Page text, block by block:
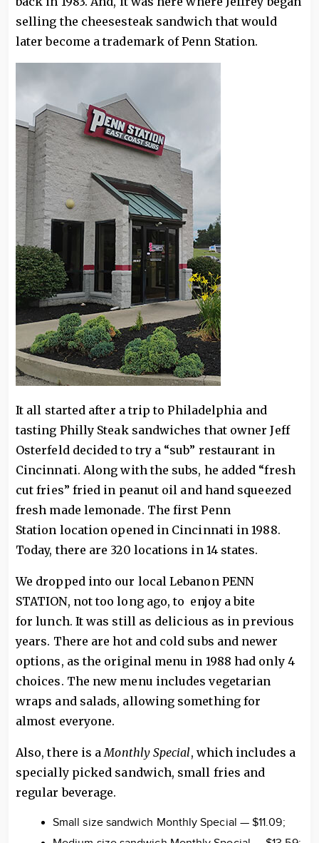
selling the cheesesteak sandwich that would
later become a trademark of Penn Station.
It all started after a trip to Philadelphia and
tasting Philly Steak sandwiches that owner Jeff
Osterfeld decided to try a “sub” restaurant in
Cincinnati. Along with the subs, he added “fresh
cut fries” fried in peanut oil and hand squeezed
fresh made lemonade. The first Penn
Station location opened in Cincinnati in 1988.
Today, there are 320 locations in 14 states.
We dropped into our local Lebanon PENN
STATION, not too long ago, to enjoy a bite
for lunch. It was still as delicious as in previous
years. There are hot and cold subs and newer
options, as the original menu in 1988 had only 4
choices. The new menu includes vegetarian
wraps and salads, allowing something for
almost everyone.
Also, there is aMonthly Special, which includes a
specially picked sandwich, small fries and
regular beverage.
Small size sandwich Monthly Special — $11.09;